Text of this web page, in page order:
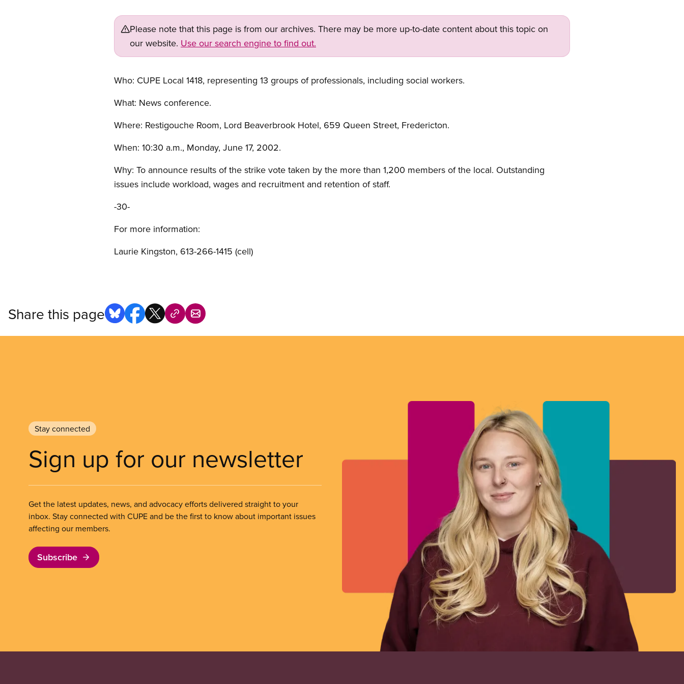
Please note that this page is from our archives. There may be more up-to-date content about this topic on
our website. Use our search engine to find out.
Who: CUPE Local 1418, representing 13 groups of professionals, including social workers.
What: News conference.
Where: Restigouche Room, Lord Beaverbrook Hotel, 659 Queen Street, Fredericton.
When: 10:30 a.m., Monday, June 17, 2002.
Why: To announce results of the strike vote taken by the more than 1,200 members of the local. Outstanding
issues include workload, wages and recruitment and retention of staff.
-30-
For more information:
Laurie Kingston, 613-266-1415 (cell)
Share this page
Stay connected
Sign up for our newsletter
Get the latest updates, news, and advocacy efforts delivered straight to your
inbox. Stay connected with CUPE and be the first to know about important issues
affecting our members.
Subscribe